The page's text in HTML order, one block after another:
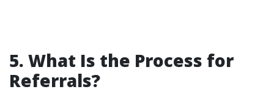
5. What Is the Process for
Referrals?